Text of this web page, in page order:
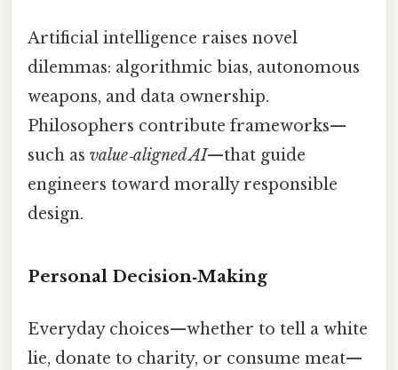
Artificial intelligence raises novel
dilemmas: algorithmic bias, autonomous
weapons, and data ownership.
Philosophers contribute frameworks—
such as value‑aligned AI—that guide
engineers toward morally responsible
design.
Personal Decision‑Making
Everyday choices—whether to tell a white
lie, donate to charity, or consume meat—